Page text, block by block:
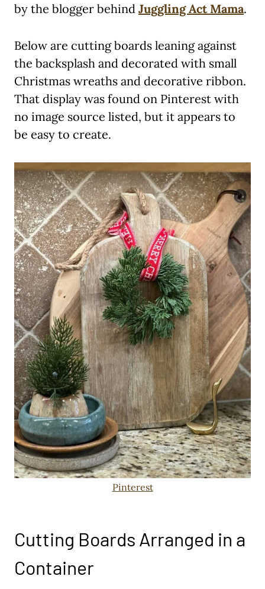
by the blogger behind Juggling Act Mama.
Below are cutting boards leaning against
the backsplash and decorated with small
Christmas wreaths and decorative ribbon.
That display was found on Pinterest with
no image source listed, but it appears to
be easy to create.
Pinterest
Cutting Boards Arranged in a
Container